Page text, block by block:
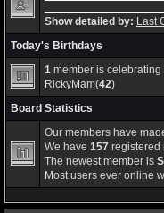
Show detailed by: Last
Today's Birthdays
1member is celebrating
RickyMam(42)
Board Statistics
Our members have
We have 157registered
The newest member is
Most users ever online